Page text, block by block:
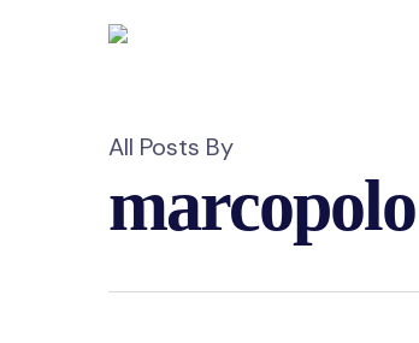
All Posts By
marcopolo